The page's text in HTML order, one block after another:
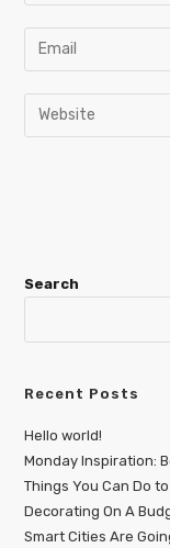
Search
Recent Posts
Hello world!
Monday Inspiration:
Things You Can Do
Decorating On A
Smart Cities Are